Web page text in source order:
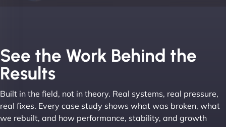
work with! They always delivers and are very
creative with web design/development. There are
absolute masters of WordPress. They also been
stakeholders within bussiness. I couldn’t
recommend NinjaWeb enough to anyone! - Jims
Group "
See the Work Behind the
Results
Built in the field, not in theory. Real systems, real pressure,
real fixes. Every case study shows what was broken, what
we rebuilt, and how performance, stability, and growth